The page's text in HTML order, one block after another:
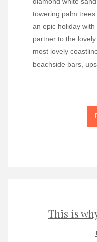
towering palm
an epic holiday
partner to the
most lovely
beachside bars,
This is